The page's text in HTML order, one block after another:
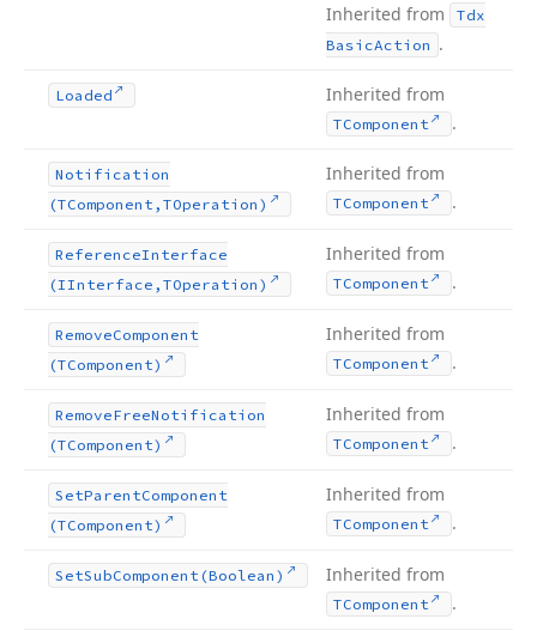
Inherited from
Tdx
BasicAction .
Loaded Inherited from
TComponent .
Notification
(TComponent,TOperation)
Inherited from
TComponent .
ReferenceInterface
(IInterface,TOperation)
Inherited from
TComponent .
RemoveComponent
(TComponent)
Inherited from
TComponent .
RemoveFreeNotification
(TComponent)
Inherited from
TComponent .
SetParentComponent
(TComponent)
Inherited from
TComponent .
SetSubComponent (Boolean) Inherited from
TComponent .